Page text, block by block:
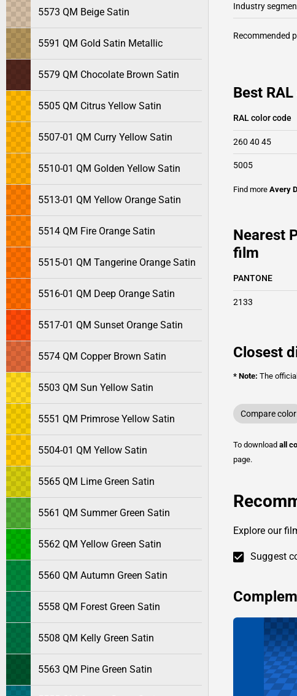
5573 QM Beige Satin
5591 QM Gold Satin Metallic
5579 QM Chocolate Brown Satin
5505 QM Citrus Yellow Satin
5507-01 QM Curry Yellow Satin
5510-01 QM Golden Yellow Satin
5513-01 QM Yellow Orange Satin
5514 QM Fire Orange Satin
5515-01 QM Tangerine Orange Satin
5516-01 QM Deep Orange Satin
5517-01 QM Sunset Orange Satin
5574 QM Copper Brown Satin
5503 QM Sun Yellow Satin
5551 QM Primrose Yellow Satin
5504-01 QM Yellow Satin
5565 QM Lime Green Satin
5561 QM Summer Green Satin
5562 QM Yellow Green Satin
5560 QM Autumn Green Satin
5558 QM Forest Green Satin
5508 QM Kelly Green Satin
5563 QM Pine Green Satin
Industry
Recommended
Best
RAL color code
260 40 45
5005
Find more Avery
Nearest
film
PANTONE
2133
Closest
* Note: The
Compare color
To download all
page.
Explore our
Suggest